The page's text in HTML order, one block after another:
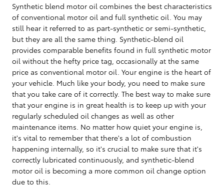
Synthetic blend motor oil combines the best characteristics
of conventional motor oil and full synthetic oil. You may
still hear it referred to as part-synthetic or semi-synthetic,
but they are all the same thing. Synthetic-blend oil
provides comparable benefits found in full synthetic motor
oil without the hefty price tag, occasionally at the same
price as conventional motor oil. Your engine is the heart of
your vehicle. Much like your body, you need to make sure
that you take care of it correctly. The best way to make sure
that your engine is in great health is to keep up with your
regularly scheduled oil changes as well as other
maintenance items. No matter how quiet your engine is,
it's vital to remember that there's a lot of combustion
happening internally, so it's crucial to make sure that it's
correctly lubricated continuously, and synthetic-blend
motor oil is becoming a more common oil change option
due to this.